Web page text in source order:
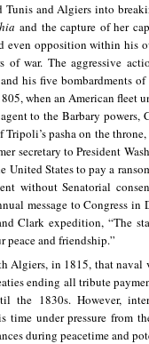
Tunis and Algiers into
and the capture of her
opposition within his
of war. The aggressive
his five bombardments
when an American fleet
to the Barbary powers,
pasha on the
secretary to President
States to pay a
without Senatorial
message to Congress
Clark expedition, “The
peace and friendship.”
Algiers, in 1815, that
ending all tribute
the 1830s. However,
time under pressure from
during peacetime and